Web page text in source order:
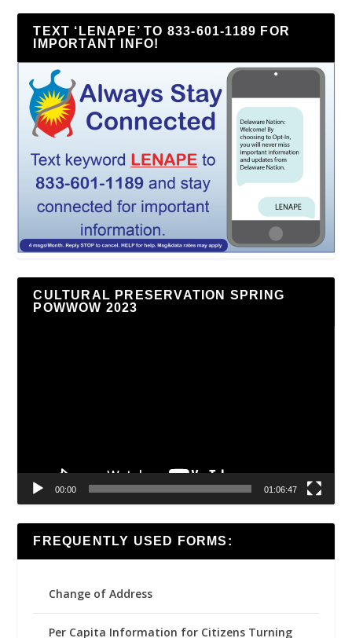
TEXT ‘LENAPE’ TO 833-601-1189 FOR
IMPORTANT INFO!
CULTURAL PRESERVATION SPRING
POWWOW 2023
00:00 01:06:47
FREQUENTLY USED FORMS:
Change of Address
Per Capita Information for Citizens Turning